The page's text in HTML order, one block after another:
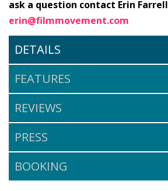
ask a question contact Erin Farrell
erin@filmmovement.com
DETAILS
FEATURES
REVIEWS
PRESS
BOOKING